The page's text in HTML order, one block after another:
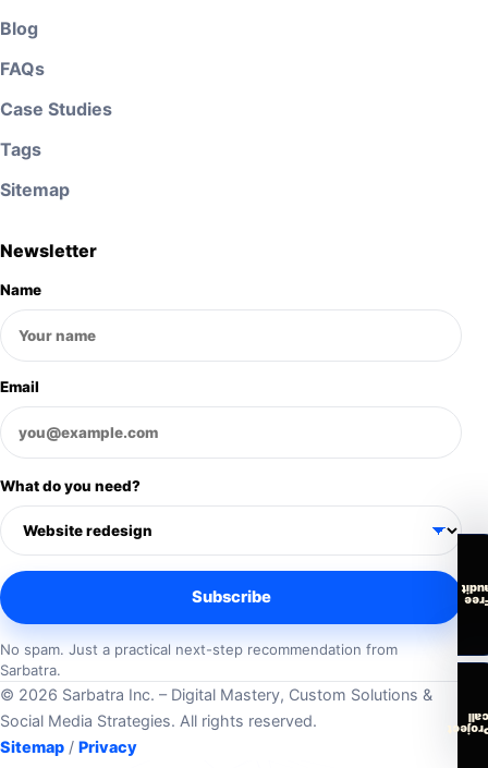
Blog
FAQs
Case Studies
Tags
Sitemap
Newsletter
Name
Email
What do you need?
Subscribe
No spam. Just a practical next-step recommendation from
Sarbatra.
© 2026 Sarbatra Inc. – Digital Mastery, Custom Solutions &
Social Media Strategies. All rights reserved.
Sitemap / Privacy
call